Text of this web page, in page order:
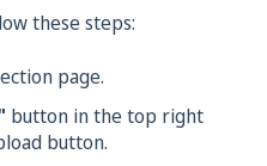
these steps:
page.
button in the top right
button.